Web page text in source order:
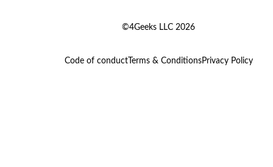
©4Geeks LLC 2026
Code of conductTerms & ConditionsPrivacy Policy